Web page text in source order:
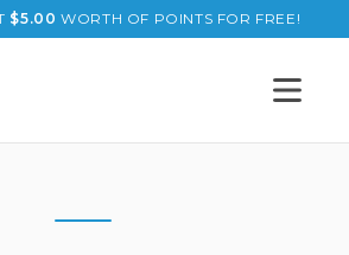
$5.00 WORTH OF POINTS FOR FREE!
Open